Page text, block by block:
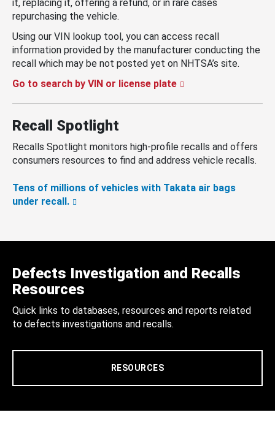
it, replacing it, offering a refund, or in rare cases
repurchasing the vehicle.
Using our VIN lookup tool, you can access recall
information provided by the manufacturer conducting the
recall which may be not posted yet on NHTSA’s site.
Go to search by VIN or license plate
Recall Spotlight
Recalls Spotlight monitors high-profile recalls and offers
consumers resources to find and address vehicle recalls.
Tens of millions of vehicles with Takata air bags
under recall.
Defects Investigation and Recalls
Resources
Quick links to databases, resources and reports related
to defects investigations and recalls.
RESOURCES